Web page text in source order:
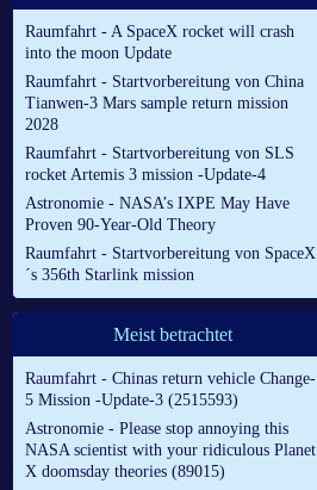
Raumfahrt - A SpaceX rocket will crash
into the moon Update
Raumfahrt - Startvorbereitung von China
Tianwen-3 Mars sample return mission
2028
Raumfahrt - Startvorbereitung von SLS
rocket Artemis 3 mission -Update-4
Astronomie - NASA’s IXPE May Have
Proven 90-Year-Old Theory
Raumfahrt - Startvorbereitung von SpaceX
´s 356th Starlink mission
Meist betrachtet
Raumfahrt - Chinas return vehicle Change-
5 Mission -Update-3 (2515593)
Astronomie - Please stop annoying this
NASA scientist with your ridiculous Planet
X doomsday theories (89015)